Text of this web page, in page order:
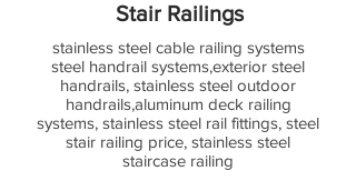
Stair Railings
stainless steel cable railing systems
steel handrail systems,exterior steel
handrails, stainless steel outdoor
handrails,aluminum deck railing
systems, stainless steel rail fittings, steel
stair railing price, stainless steel
staircase railing